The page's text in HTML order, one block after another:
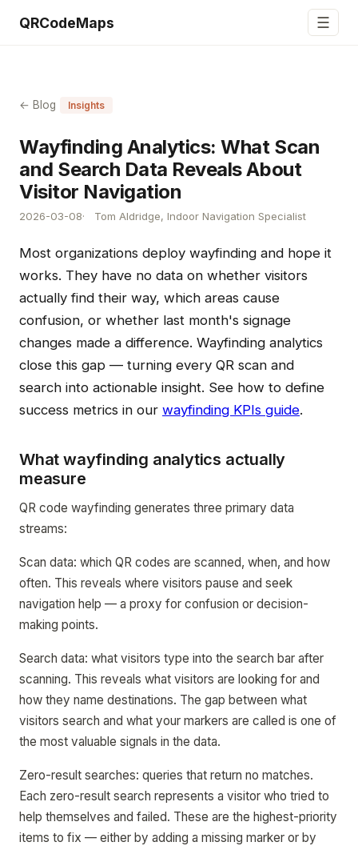
QRCodeMaps ☰
← Blog Insights
Wayfinding Analytics: What Scan
and Search Data Reveals About
Visitor Navigation
2026-03-08 Tom Aldridge, Indoor Navigation Specialist
Most organizations deploy wayfinding and hope it
works. They have no data on whether visitors
actually find their way, which areas cause
confusion, or whether last month's signage
changes made a difference. Wayfinding analytics
close this gap — turning every QR scan and
search into actionable insight. See how to define
success metrics in our wayfinding KPIs guide.
What wayfinding analytics actually
measure
QR code wayfinding generates three primary data
streams:
Scan data: which QR codes are scanned, when, and how
often. This reveals where visitors pause and seek
navigation help — a proxy for confusion or decision-
making points.
Search data: what visitors type into the search bar after
scanning. This reveals what visitors are looking for and
how they name destinations. The gap between what
visitors search and what your markers are called is one of
the most valuable signals in the data.
Zero-result searches: queries that return no matches.
Each zero-result search represents a visitor who tried to
help themselves and failed. These are the highest-priority
items to fix — either by adding a missing marker or by